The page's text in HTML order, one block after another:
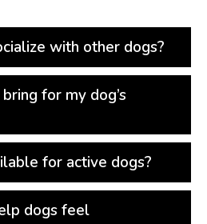
with other dogs?
for my dog’s
for active dogs?
dogs feel